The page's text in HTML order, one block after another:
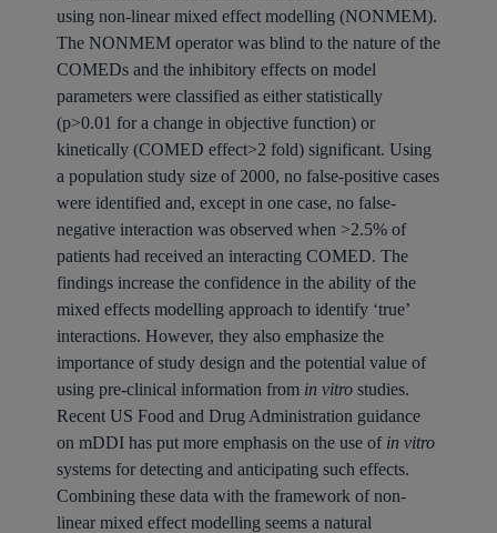
using non-linear mixed effect modelling (NONMEM).
The NONMEM operator was blind to the nature of the
COMEDs and the inhibitory effects on model
parameters were classified as either statistically
(p>0.01 for a change in objective function) or
kinetically (COMED effect>2 fold) significant. Using
a population study size of 2000, no false-positive cases
were identified and, except in one case, no false-
negative interaction was observed when >2.5% of
patients had received an interacting COMED. The
findings increase the confidence in the ability of the
mixed effects modelling approach to identify ‘true’
interactions. However, they also emphasize the
importance of study design and the potential value of
using pre-clinical information from in vitrostudies.
Recent US Food and Drug Administration guidance
on mDDI has put more emphasis on the use of in vitro
systems for detecting and anticipating such effects.
Combining these data with the framework of non-
linear mixed effect modelling seems a natural